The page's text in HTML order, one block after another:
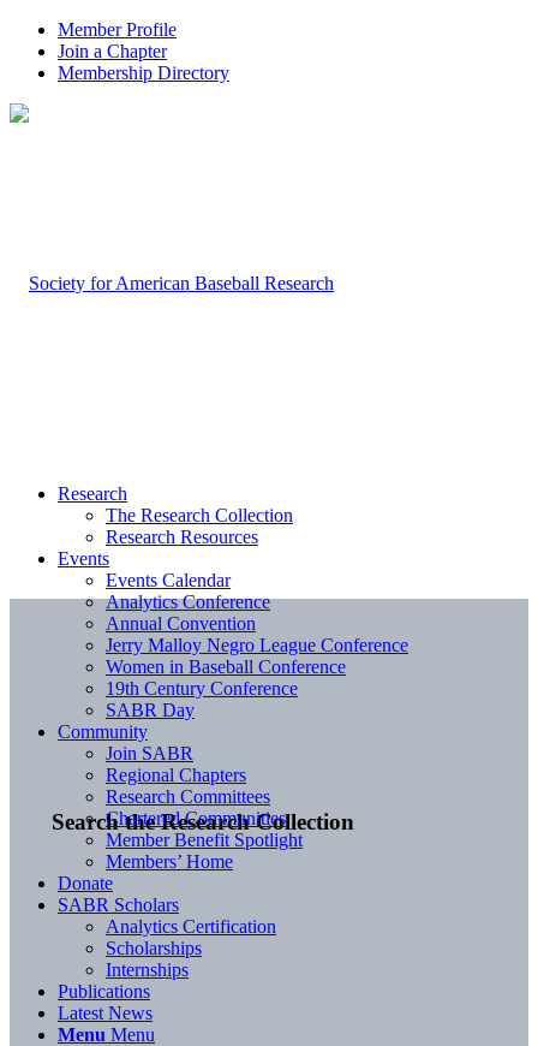
Member Profile
Join a Chapter
Membership Directory
Search the Research Collection
Research
The Research Collection
Research Resources
Events
Events Calendar
Analytics Conference
Annual Convention
Jerry Malloy Negro League Conference
Women in Baseball Conference
19th Century Conference
SABR Day
Community
Join SABR
Regional Chapters
Research Committees
Chartered Communities
Member Benefit Spotlight
Members’ Home
Donate
SABR Scholars
Analytics Certification
Scholarships
Internships
Publications
Latest News
Menu Menu